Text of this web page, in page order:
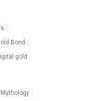
Bond
gold
Mythology